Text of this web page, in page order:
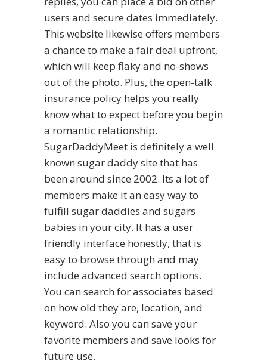
users and secure dates immediately.
This website likewise offers members
a chance to make a fair deal upfront,
which will keep flaky and no-shows
out of the photo. Plus, the open-talk
insurance policy helps you really
know what to expect before you begin
a romantic relationship.
SugarDaddyMeet is definitely a well
known sugar daddy site that has
been around since 2002. Its a lot of
members make it an easy way to
fulfill sugar daddies and sugars
babies in your city. It has a user
friendly interface honestly, that is
easy to browse through and may
include advanced search options.
You can search for associates based
on how old they are, location, and
keyword. Also you can save your
favorite members and save looks for
future use.